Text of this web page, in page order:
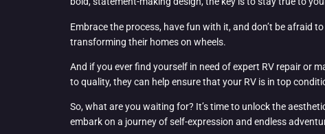
Embrace the process, have fun with it, and don’t be afraid
transforming their homes on wheels.
And if you ever find yourself in need of expert RV repair or
to quality, they can help ensure that your RV is in top
So, what are you waiting for? It’s time to unlock the
embark on a journey of self-expression and endless